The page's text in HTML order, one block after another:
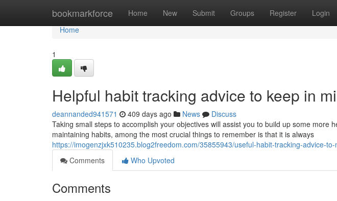
bookmarkforce Home New Submit Groups Register Login
Home
Home
1
Helpful habit tracking advice to keep in
deannanded941571 409 days ago News
Discuss
Taking small steps to accomplish your objectives will assist you to build up some more
maintaining habits, among the most crucial things to remember is that it is always
https://imogenzjxk510235.blog2freedom.com/35855943/useful-habit-tracking-advice-to-
Comments
Who Upvoted
Comments